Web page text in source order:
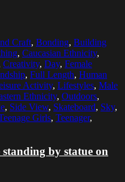
Craft, Bonding, Building
, Caucasian Ethnicity,
Creativity, Day, Female
, Full Length, Human
Activity, Lifestyles, Male
Ethnicity, Outdoors,
, Side View, Skateboard, Sky,
Girls, Teenager,
by statue on